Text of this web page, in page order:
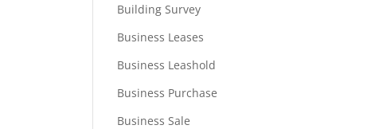
Building Survey
Business Leases
Business Leashold
Business Purchase
Business Sale